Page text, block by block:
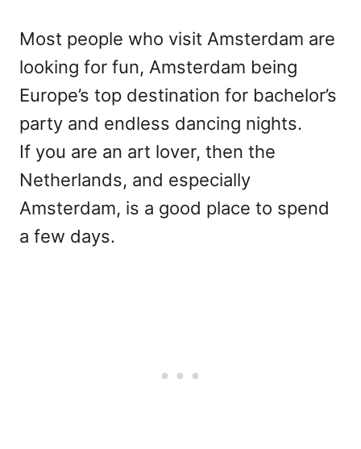
Most people who visit Amsterdam are
looking for fun, Amsterdam being
Europe’s top destination for bachelor’s
party and endless dancing nights.
If you are an art lover, then the
Netherlands, and especially
Amsterdam, is a good place to spend
a few days.